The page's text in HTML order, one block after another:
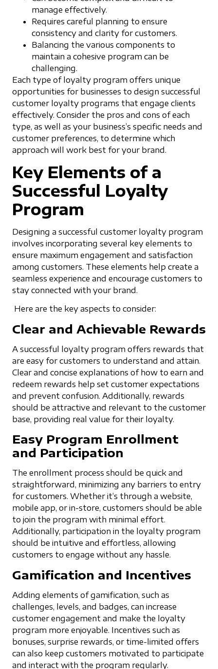
manage effectively.
Requires careful planning to ensure
consistency and clarity for customers.
Balancing the various components to
maintain a cohesive program can be
challenging.
Each type of loyalty program offers unique
opportunities for businesses to design successful
customer loyalty programs that engage clients
effectively. Consider the pros and cons of each
type, as well as your business’s specific needs and
customer preferences, to determine which
approach will work best for your brand.
Key Elements of a
Successful Loyalty
Program
Designing a successful customer loyalty program
involves incorporating several key elements to
ensure maximum engagement and satisfaction
among customers. These elements help create a
seamless experience and encourage customers to
stay connected with your brand.
Here are the key aspects to consider:
Clear and Achievable Rewards
A successful loyalty program offers rewards that
are easy for customers to understand and attain.
Clear and concise explanations of how to earn and
redeem rewards help set customer expectations
and prevent confusion. Additionally, rewards
should be attractive and relevant to the customer
base, providing real value for their loyalty.
Easy Program Enrollment
and Participation
The enrollment process should be quick and
straightforward, minimizing any barriers to entry
for customers. Whether it’s through a website,
mobile app, or in-store, customers should be able
to join the program with minimal effort.
Additionally, participation in the loyalty program
should be intuitive and effortless, allowing
customers to engage without any hassle.
Gamification and Incentives
Adding elements of gamification, such as
challenges, levels, and badges, can increase
customer engagement and make the loyalty
program more enjoyable. Incentives such as
bonuses, surprise rewards, or time-limited offers
can also keep customers motivated to participate
and interact with the program regularly.